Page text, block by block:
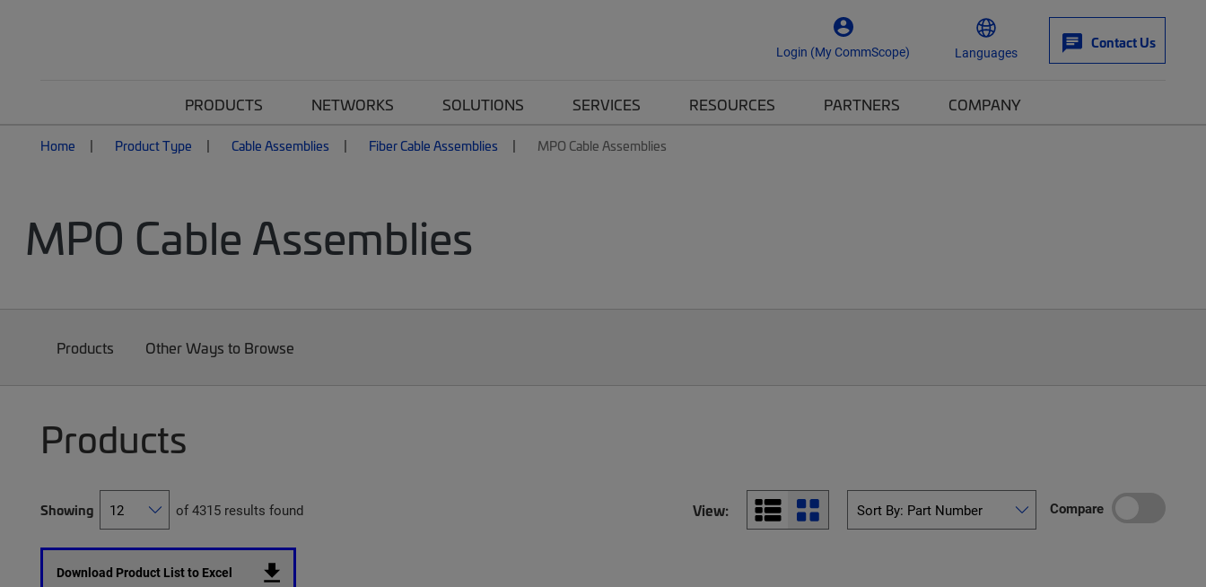
Login (My CommScope) Languages
Contact Us
PRODUCTS NETWORKS SOLUTIONS SERVICES RESOURCES PARTNERS COMPANY
Home Product Type Cable Assemblies Fiber Cable Assemblies MPO Cable Assemblies
MPO Cable Assemblies
Products Other Ways to Browse
Products
Showing of 4315 results found View: Compare
Download Product List to Excel